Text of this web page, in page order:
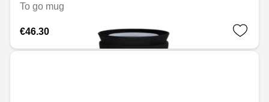
To go mug
€46.30